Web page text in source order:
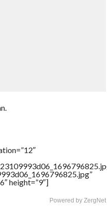
height=”9″]
Powered by ZergNet